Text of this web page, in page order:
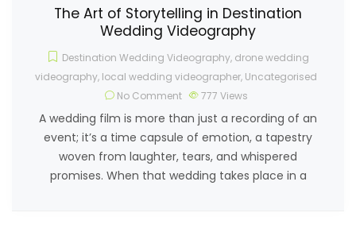
The Art of Storytelling in Destination
Wedding Videography
Destination Wedding Videography, drone wedding
videography, local wedding videographer, Uncategorised
No Comment
777 Views
A wedding film is more than just a recording of an
event; it’s a time capsule of emotion, a tapestry
woven from laughter, tears, and whispered
promises. When that wedding takes place in a